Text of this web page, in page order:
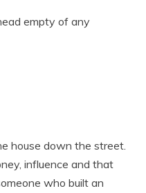
empty of any
house down the street.
influence and that
who built an